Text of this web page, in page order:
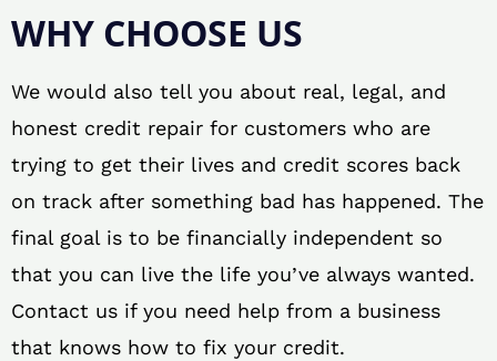
WHY CHOOSE US
We would also tell you about real, legal, and
honest credit repair for customers who are
trying to get their lives and credit scores back
on track after something bad has happened. The
final goal is to be financially independent so
that you can live the life you’ve always wanted.
Contact us if you need help from a business
that knows how to fix your credit.